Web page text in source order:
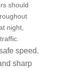
should
night,
speed.
sharp